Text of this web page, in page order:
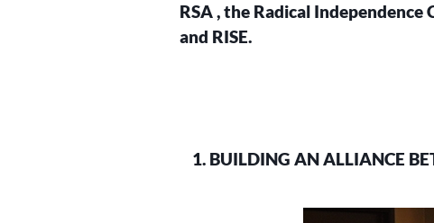
RSA , the Radical
and RISE.
1. BUILDING AN ALLIANCE